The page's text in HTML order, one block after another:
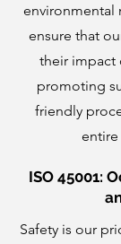
environmental
ensure that
their impact
promoting
friendly
entire
ISO 45001:
Safety is our